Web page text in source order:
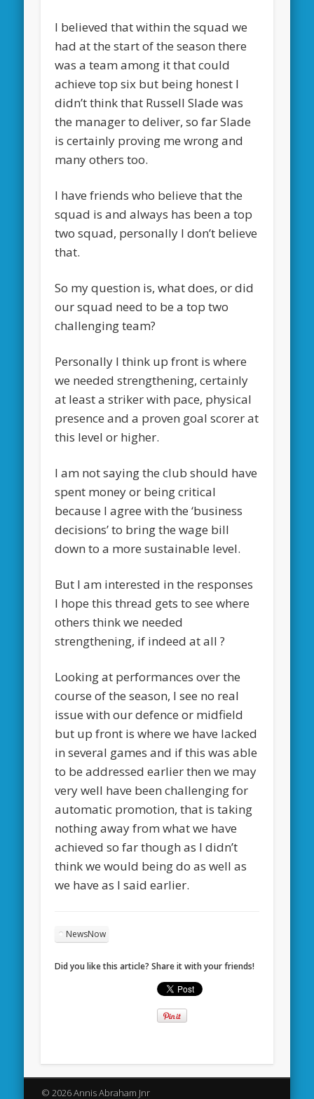
I believed that within the squad we
had at the start of the season there
was a team among it that could
achieve top six but being honest I
didn’t think that Russell Slade was
the manager to deliver, so far Slade
is certainly proving me wrong and
many others too.
I have friends who believe that the
squad is and always has been a top
two squad, personally I don’t believe
that.
So my question is, what does, or did
our squad need to be a top two
challenging team?
Personally I think up front is where
we needed strengthening, certainly
at least a striker with pace, physical
presence and a proven goal scorer at
this level or higher.
I am not saying the club should have
spent money or being critical
because I agree with the ‘business
decisions’ to bring the wage bill
down to a more sustainable level.
But I am interested in the responses
I hope this thread gets to see where
others think we needed
strengthening, if indeed at all ?
Looking at performances over the
course of the season, I see no real
issue with our defence or midfield
but up front is where we have lacked
in several games and if this was able
to be addressed earlier then we may
very well have been challenging for
automatic promotion, that is taking
nothing away from what we have
achieved so far though as I didn’t
think we would being do as well as
we have as I said earlier.
NewsNow
Did you like this article? Share it with your friends!
© 2026 Annis Abraham Jnr